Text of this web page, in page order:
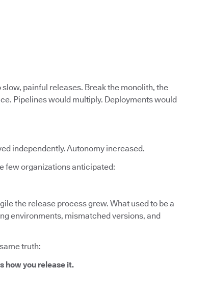
painful releases. Break the monolith, the
Pipelines would multiply. Deployments would
independently. Autonomy increased.
few organizations anticipated:
the release process grew. What used to be a
environments, mismatched versions, and
truth:
how you release it.